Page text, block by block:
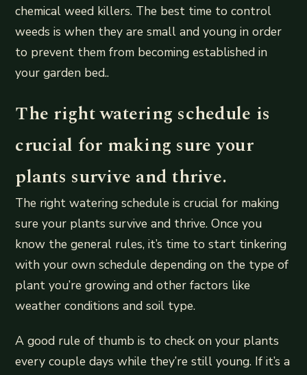
chemical weed killers. The best time to control
weeds is when they are small and young in order
to prevent them from becoming established in
your garden bed..
The right watering schedule is
crucial for making sure your
plants survive and thrive.
The right watering schedule is crucial for making
sure your plants survive and thrive. Once you
know the general rules, it’s time to start tinkering
with your own schedule depending on the type of
plant you’re growing and other factors like
weather conditions and soil type.
A good rule of thumb is to check on your plants
every couple days while they’re still young. If it’s a